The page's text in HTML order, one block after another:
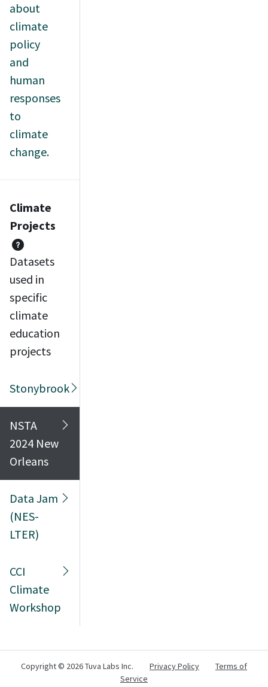
about
climate
policy
and
human
responses
to
climate
change.
Climate
Projects
Datasets
used in
specific
climate
education
projects
Stonybrook
NSTA
2024 New
Orleans
Data Jam
(NES-
LTER)
CCI
Climate
Workshop
Copyright © 2026 Tuva Labs Inc. Privacy Policy
Terms of
Service